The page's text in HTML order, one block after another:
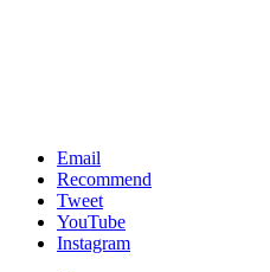
Email
Recommend
Tweet
YouTube
Instagram